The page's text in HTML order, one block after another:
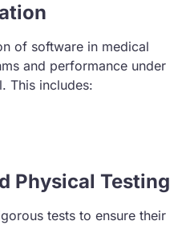
of software in medical
and performance under
This includes:
Physical Testing
tests to ensure their